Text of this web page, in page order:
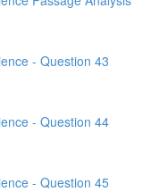
- Question 43
- Question 44
- Question 45